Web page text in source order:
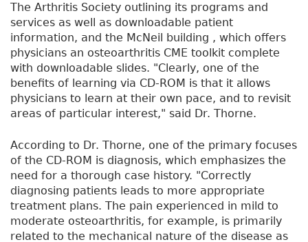
The Arthritis Society outlining its programs and
services as well as downloadable patient
information, and the McNeil building , which offers
physicians an osteoarthritis CME toolkit complete
with downloadable slides. "Clearly, one of the
benefits of learning via CD-ROM is that it allows
physicians to learn at their own pace, and to revisit
areas of particular interest," said Dr. Thorne.
According to Dr. Thorne, one of the primary focuses
of the CD-ROM is diagnosis, which emphasizes the
need for a thorough case history. "Correctly
diagnosing patients leads to more appropriate
treatment plans. The pain experienced in mild to
moderate osteoarthritis, for example, is primarily
related to the mechanical nature of the disease as